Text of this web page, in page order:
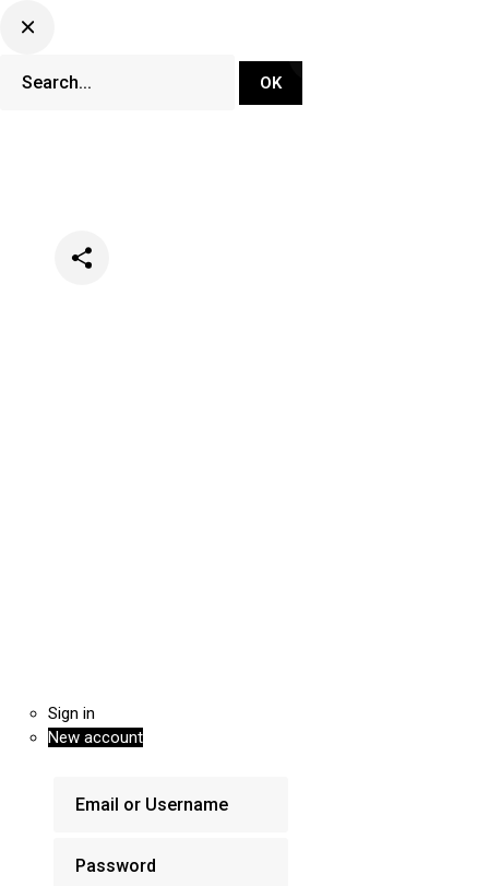
Sign in
New account